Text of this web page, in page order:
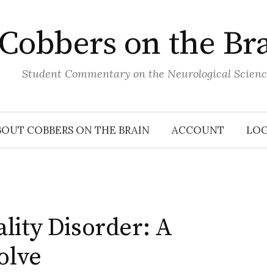
Cobbers on the
Student Commentary on the Neurological
COBBERS ON THE BRAIN ACCOUNT
Disorder: A